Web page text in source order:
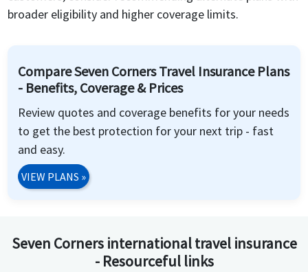
broader eligibility and higher coverage limits.
Compare Seven Corners Travel Insurance Plans
- Benefits, Coverage & Prices
Review quotes and coverage benefits for your needs
to get the best protection for your next trip - fast
and easy.
VIEW PLANS »
Seven Corners international travel insurance
- Resourceful links